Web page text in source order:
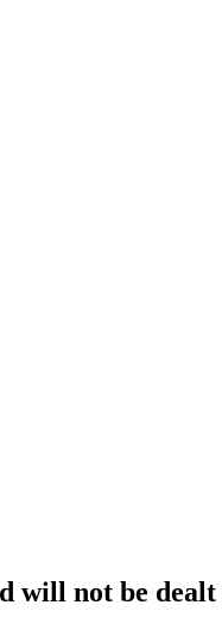
will not be